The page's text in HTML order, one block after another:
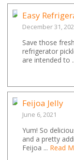
Easy
December 31,
Save those
refrigerator
are intended to
Feijoa Jelly
June 6, 2021
Yum! So
and a pretty
Feijoa ... Read